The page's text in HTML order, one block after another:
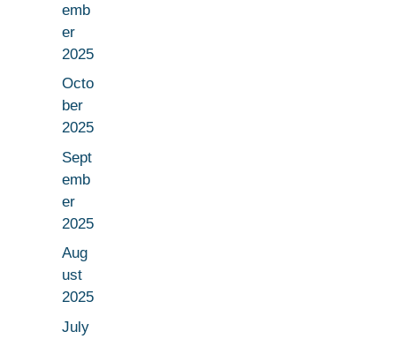
emb
er
2025
Octo
ber
2025
Sept
emb
er
2025
Aug
ust
2025
July